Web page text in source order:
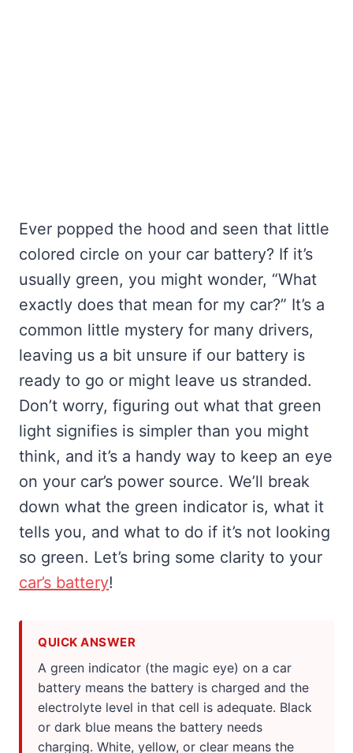
Ever popped the hood and seen that little
colored circle on your car battery? If it’s
usually green, you might wonder, “What
exactly does that mean for my car?” It’s a
common little mystery for many drivers,
leaving us a bit unsure if our battery is
ready to go or might leave us stranded.
Don’t worry, figuring out what that green
light signifies is simpler than you might
think, and it’s a handy way to keep an eye
on your car’s power source. We’ll break
down what the green indicator is, what it
tells you, and what to do if it’s not looking
so green. Let’s bring some clarity to your
car’s battery!
QUICK ANSWER
A green indicator (the magic eye) on a car
battery means the battery is charged and the
electrolyte level in that cell is adequate. Black
or dark blue means the battery needs
charging. White, yellow, or clear means the